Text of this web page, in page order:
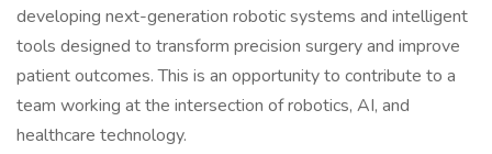
developing next-generation robotic systems and intelligent
tools designed to transform precision surgery and improve
patient outcomes. This is an opportunity to contribute to a
team working at the intersection of robotics, AI, and
healthcare technology.